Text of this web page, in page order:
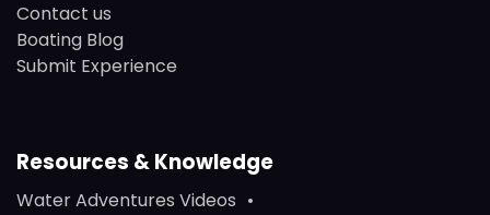
Contact us
Boating Blog
Submit Experience
Resources & Knowledge
Water Adventures Videos